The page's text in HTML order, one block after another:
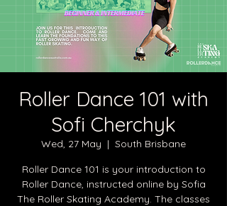
Roller Dance 101 with
Sofi Cherchyk
Wed, 27 May
  |
South Brisbane
Roller Dance 101 is your introduction to
Roller Dance, instructed online by Sofia
The Roller Skating Academy. The classes